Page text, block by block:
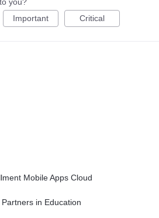
you?
Important Critical
Mobile Apps Cloud
Partners in Education